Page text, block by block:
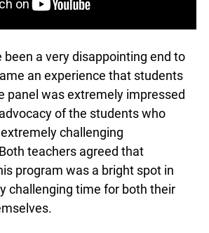
a very disappointing end to
an experience that students
panel was extremely impressed
of the students who
challenging
teachers agreed that
program was a bright spot in
challenging time for both their
new website. We have
it in beta while we still test out